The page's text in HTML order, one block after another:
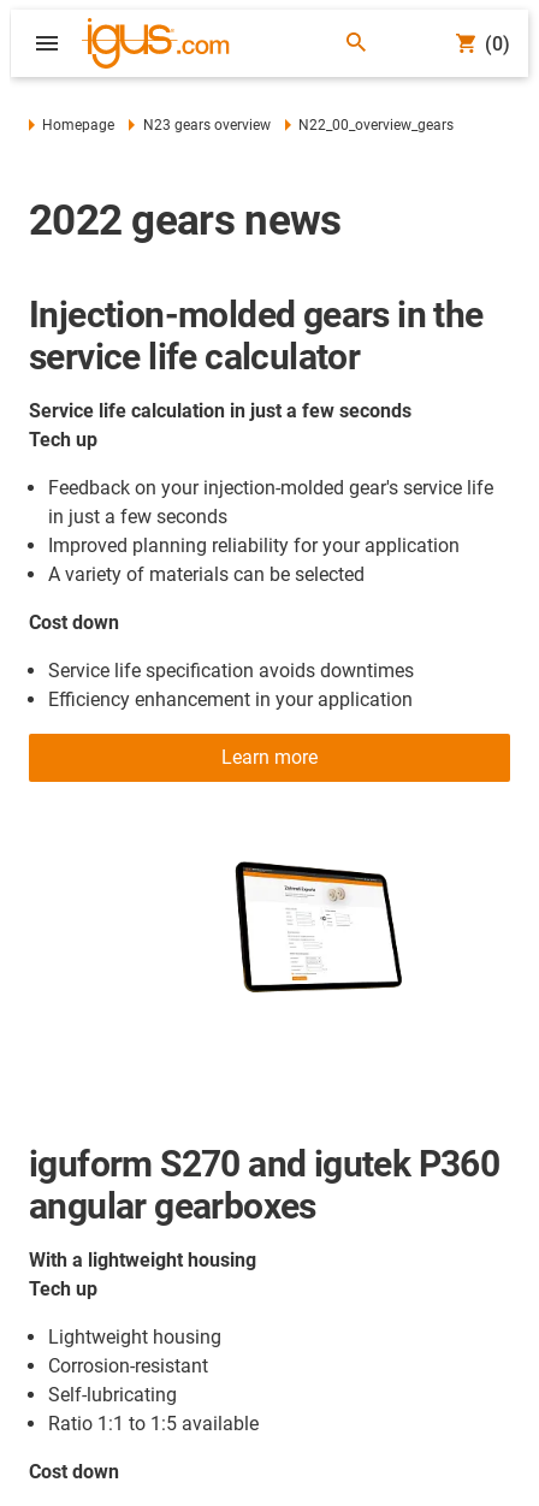
(0)
Homepage N23 gears overview N22_00_overview_gears
2022 gears news
Injection-molded gears in the
service life calculator
Service life calculation in just a few seconds
Tech up
Feedback on your injection-molded gear's service life
in just a few seconds
Improved planning reliability for your application
A variety of materials can be selected
Cost down
Service life specification avoids downtimes
Efficiency enhancement in your application
Learn more
iguform S270 and igutek P360
angular gearboxes
With a lightweight housing
Tech up
Lightweight housing
Corrosion-resistant
Self-lubricating
Ratio 1:1 to 1:5 available
Cost down